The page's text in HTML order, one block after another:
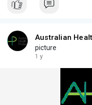
Australian
picture
1 y